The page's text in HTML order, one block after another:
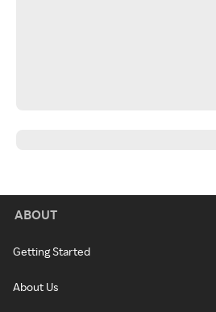
ABOUT
Getting Started
About Us